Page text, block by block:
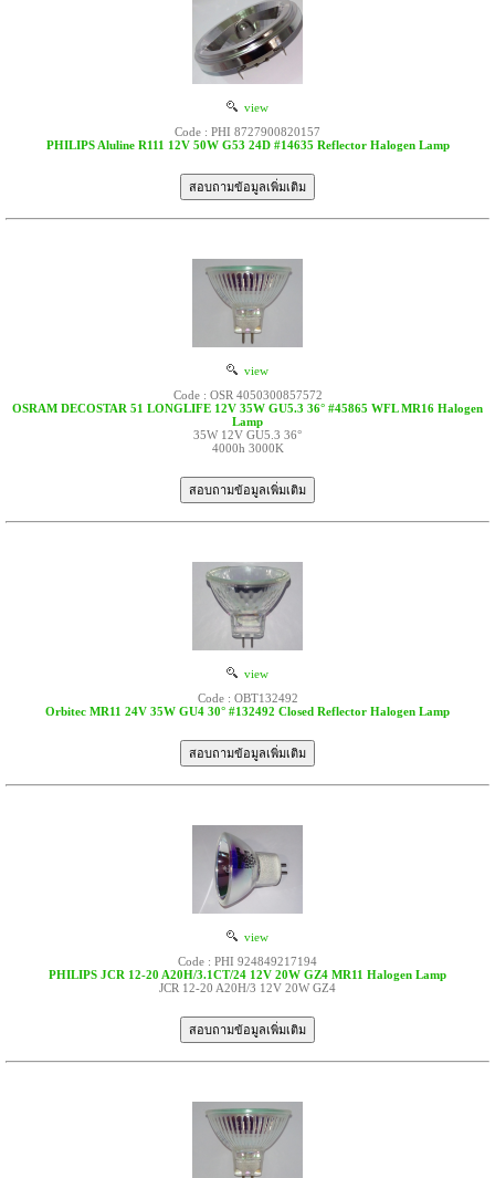
view
Code : PHI 8727900820157
PHILIPS Aluline R111 12V 50W G53 24D #14635 Reflector Halogen Lamp
view
Code : OSR 4050300857572
OSRAM DECOSTAR 51 LONGLIFE 12V 35W GU5.3 36° #45865 WFL MR16 Halogen
Lamp
35W 12V GU5.3 36°
4000h 3000K
view
Code : OBT132492
Orbitec MR11 24V 35W GU4 30° #132492 Closed Reflector Halogen Lamp
view
Code : PHI 924849217194
PHILIPS JCR 12-20 A20H/3.1CT/24 12V 20W GZ4 MR11 Halogen Lamp
JCR 12-20 A20H/3 12V 20W GZ4